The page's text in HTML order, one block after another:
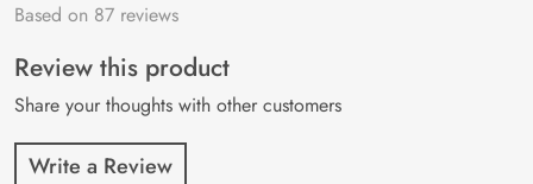
Rated4.9out
87
customer
ratings
Based on 87 reviews
Review this product
Share your thoughts with other customers
Write a Review